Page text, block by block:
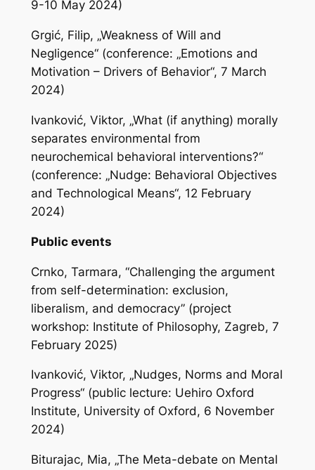
9-10 May 2024)
Grgić, Filip, „Weakness of Will and
Negligence“ (conference: „Emotions and
Motivation – Drivers of Behavior“, 7 March
2024)
Ivanković, Viktor, „What (if anything) morally
separates environmental from
neurochemical behavioral interventions?“
(conference: „Nudge: Behavioral Objectives
and Technological Means“, 12 February
2024)
Public events
Crnko, Tarmara, “Challenging the argument
from self-determination: exclusion,
liberalism, and democracy” (project
workshop: Institute of Philosophy, Zagreb, 7
February 2025)
Ivanković, Viktor, „Nudges, Norms and Moral
Progress“ (public lecture: Uehiro Oxford
Institute, University of Oxford, 6 November
2024)
Biturajac, Mia, „The Meta-debate on Mental